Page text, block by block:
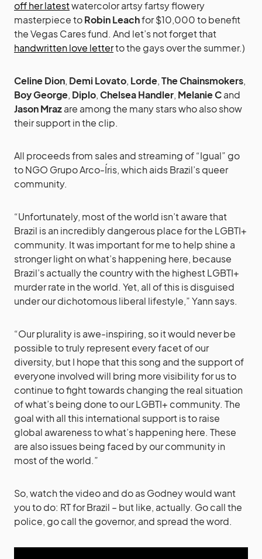
off her latestwatercolor artsy fartsy flowery
masterpiece toRobin Leachfor $10,000 to benefit
the Vegas Cares fund. And let’s not forget that
handwritten love letterto the gays over the summer.)
Celine Dion, Demi Lovato, Lorde,The Chainsmokers,
Boy George, Diplo,Chelsea Handler, Melanie Cand
Jason Mrazare among the many stars who also show
their support in the clip.
All proceeds from sales and streaming of “Igual” go
to NGO Grupo Arco-Íris, which aids Brazil’s queer
community.
“Unfortunately, most of the world isn’t aware that
Brazil is an incredibly dangerous place for the LGBTI+
community. It was important for me to help shine a
stronger light on what’s happening here, because
Brazil’s actually the country with the highest LGBTI+
murder rate in the world. Yet, all of this is disguised
under our dichotomous liberal lifestyle,” Yann says.
“Our plurality is awe-inspiring, so it would never be
possible to truly represent every facet of our
diversity, but I hope that this song and the support of
everyone involved will bring more visibility for us to
continue to fight towards changing the real situation
of what’s being done to our LGBTI+ community. The
goal with all this international support is to raise
global awareness to what’s happening here. These
are also issues being faced by our community in
most of the world.”
So, watch the video and do as Godney would want
you to do: RT for Brazil – but like, actually. Go call the
police, go call the governor, and spread the word.